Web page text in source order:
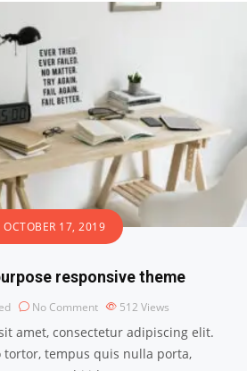
OCTOBER 17, 2019
responsive theme
No Comment 512 Views
amet, consectetur adipiscing elit.
tortor, tempus quis nulla porta,